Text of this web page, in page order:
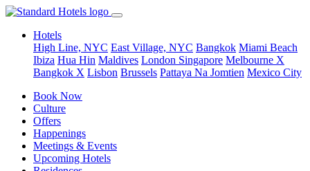
Hotels
High Line, NYC East Village, NYC Bangkok Miami Beach
Ibiza Hua Hin Maldives London Singapore Melbourne X
Bangkok X Lisbon Brussels Pattaya Na Jomtien Mexico City
Book Now
Culture
Offers
Happenings
Meetings & Events
Upcoming Hotels